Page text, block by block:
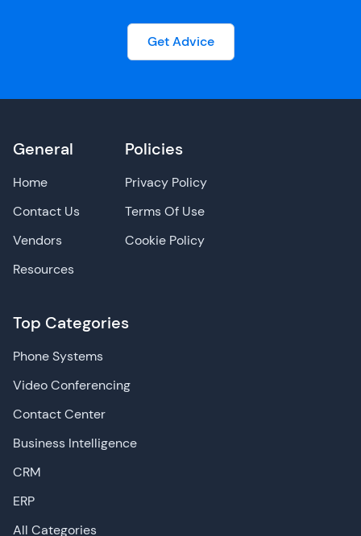
Get Advice
General
Home
Contact Us
Vendors
Resources
Top Categories
Phone Systems
Video Conferencing
Contact Center
Business Intelligence
CRM
ERP
All Categories
Policies
Privacy Policy
Terms Of Use
Cookie Policy